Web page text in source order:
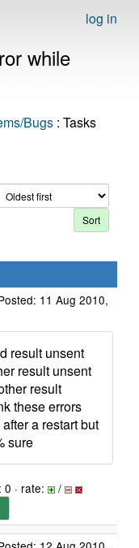
log in
while
Bugs : Tasks
11 Aug 2010,
result unsent
result unsent
result
these errors
a restart but
sure
0 · rate: /